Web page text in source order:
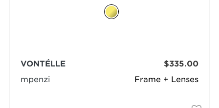
Frame + Lenses
VONTÉLLE
mpenzi
$335.00